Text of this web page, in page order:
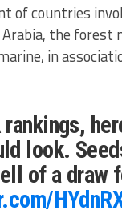
of countries
the forest
in
rankings,
look.
of a draw